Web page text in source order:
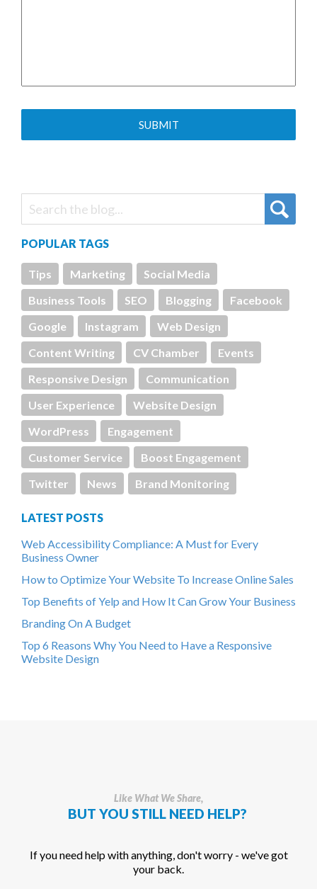
POPULAR TAGS
Tips Marketing
Social Media
Business Tools
SEO Blogging
Facebook
Google
Instagram
Web Design
Content Writing
CV Chamber
Events
Responsive Design
Communication
User Experience
Website Design
WordPress
Engagement
Customer Service
Boost Engagement
Twitter
News Brand Monitoring
LATEST POSTS
Web Accessibility Compliance: A Must for Every
Business Owner
How to Optimize Your Website To Increase Online Sales
Top Benefits of Yelp and How It Can Grow Your Business
Branding On A Budget
Top 6 Reasons Why You Need to Have a Responsive
Website Design
Like What We Share,
BUT YOU STILL NEED HELP?
If you need help with anything, don't worry - we've got
your back.